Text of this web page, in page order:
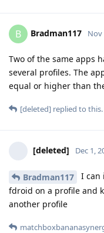
B Bradman117 Nov
Two of the same apps
several profiles. The
equal or higher than
[deleted] replied to this.
[deleted] Dec 1,
Bradman117
I can
fdroid on a profile and
another profile